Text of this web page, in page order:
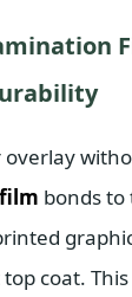
overlay
bonds to
coat. This